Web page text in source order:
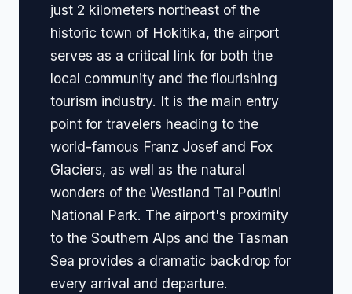
just 2 kilometers northeast of the
historic town of Hokitika, the airport
serves as a critical link for both the
local community and the flourishing
tourism industry. It is the main entry
point for travelers heading to the
world-famous Franz Josef and Fox
Glaciers, as well as the natural
wonders of the Westland Tai Poutini
National Park. The airport's proximity
to the Southern Alps and the Tasman
Sea provides a dramatic backdrop for
every arrival and departure.